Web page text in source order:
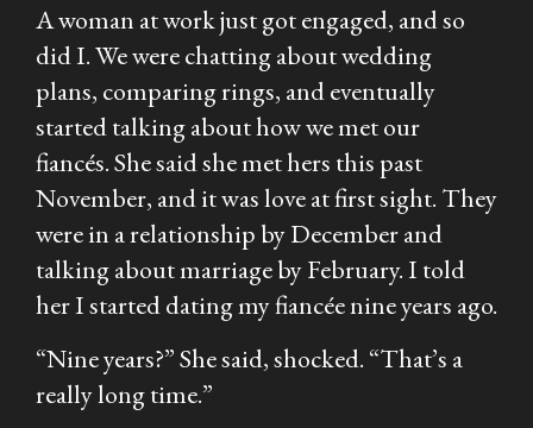
A woman at work just got engaged, and so
did I. We were chatting about wedding
plans, comparing rings, and eventually
started talking about how we met our
fiancés. She said she met hers this past
November, and it was love at first sight. They
were in a relationship by December and
talking about marriage by February. I told
her I started dating my fiancée nine years ago.
“Nineyears?” She said, shocked. “That’s a
really long time.”